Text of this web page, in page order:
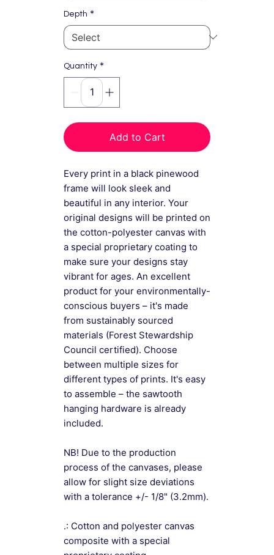
Depth *
Quantity *
Add to Cart
Every print in a black pinewood
frame will look sleek and
beautiful in any interior. Your
original designs will be printed on
the cotton-polyester canvas with
a special proprietary coating to
make sure your designs stay
vibrant for ages. An excellent
product for your environmentally-
conscious buyers – it's made
from sustainably sourced
materials (Forest Stewardship
Council certified). Choose
between multiple sizes for
different types of prints. It's easy
to assemble – the sawtooth
hanging hardware is already
included.
NB! Due to the production
process of the canvases, please
allow for slight size deviations
with a tolerance +/- 1/8" (3.2mm).
.: Cotton and polyester canvas
composite with a special